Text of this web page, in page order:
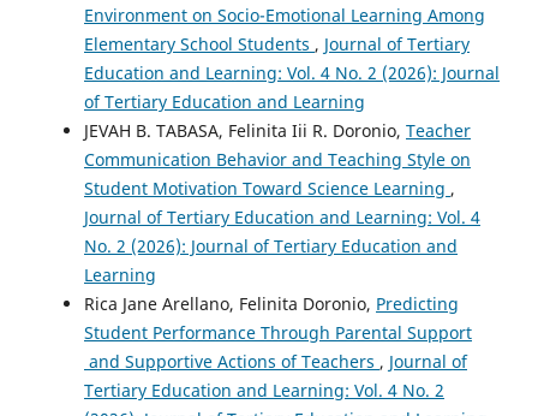
Environment on Socio-Emotional Learning Among
Elementary School Students , Journal of Tertiary
Education and Learning: Vol. 4 No. 2 (2026): Journal
of Tertiary Education and Learning
JEVAH B. TABASA, Felinita Iii R. Doronio, Teacher
Communication Behavior and Teaching Style on
Student Motivation Toward Science Learning ,
Journal of Tertiary Education and Learning: Vol. 4
No. 2 (2026): Journal of Tertiary Education and
Learning
Rica Jane Arellano, Felinita Doronio, Predicting
Student Performance Through Parental Support
and Supportive Actions of Teachers , Journal of
Tertiary Education and Learning: Vol. 4 No. 2